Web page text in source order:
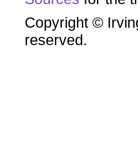
Copyright ©
reserved.